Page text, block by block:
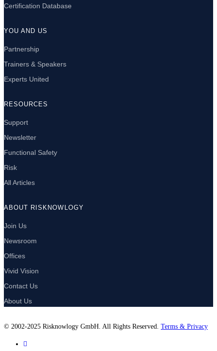
Certification Database
YOU AND US
Partnership
Trainers & Speakers
Experts United
RESOURCES
Support
Newsletter
Functional Safety
Risk
All Articles
ABOUT RISKNOWLOGY
Join Us
Newsroom
Offices
Vivid Vision
Contact Us
About Us
© 2002-2025 Risknowlogy GmbH. All Rights Reserved. Terms & Privacy